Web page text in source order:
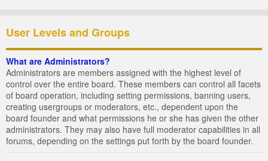
User Levels and Groups
What are Administrators?
Administrators are members assigned with the highest level of
control over the entire board. These members can control all facets
of board operation, including setting permissions, banning users,
creating usergroups or moderators, etc., dependent upon the
board founder and what permissions he or she has given the other
administrators. They may also have full moderator capabilities in all
forums, depending on the settings put forth by the board founder.